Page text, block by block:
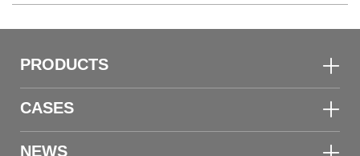
PRODUCTS
CASES
NEWS